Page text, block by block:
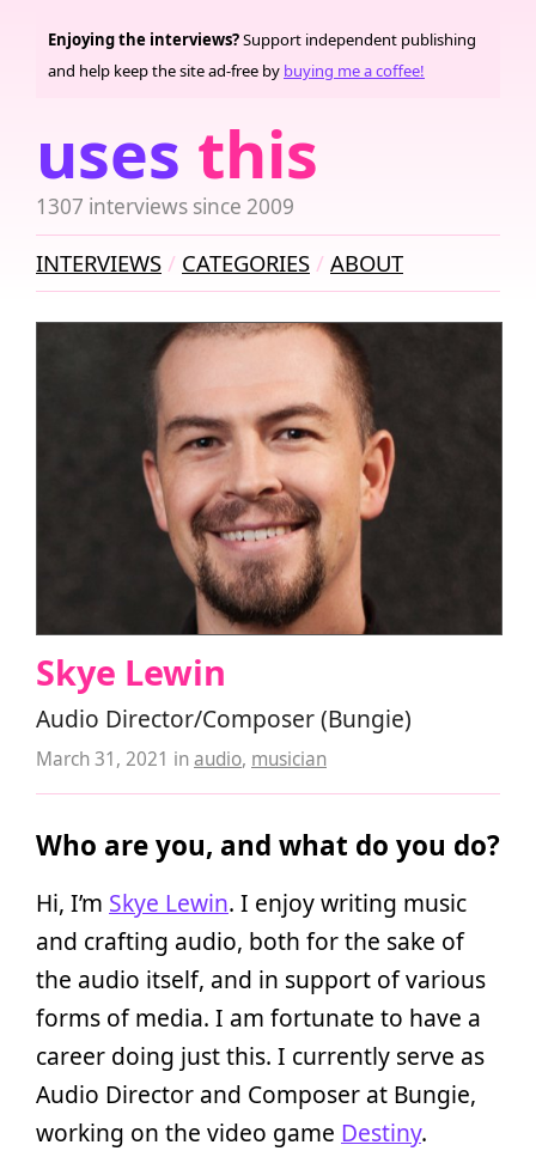
uses this
1307 interviews since 2009
Enjoying the interviews?Support independent publishing
and help keep the site ad-free by buying me a coffee!
INTERVIEWS CATEGORIES ABOUT
Skye Lewin
Audio Director/Composer (Bungie)
March 31, 2021 inaudio, musician
Who are you, and what do you do?
Hi, I’m Skye Lewin. I enjoy writing music
and crafting audio, both for the sake of
the audio itself, and in support of various
forms of media. I am fortunate to have a
career doing just this. I currently serve as
Audio Director and Composer at Bungie,
working on the video game Destiny.